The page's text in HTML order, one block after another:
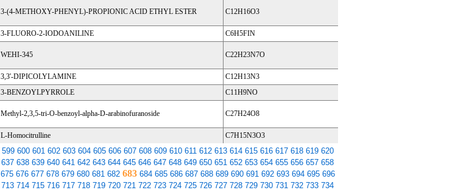
3-(4-METHOXY-PHENYL)-PROPIONIC ACID ETHYL ESTER C12H16O3
3-FLUORO-2-IODOANILINE C6H5FIN
WEHI-345 C22H23N7O
3,3'-DIPICOLYLAMINE C12H13N3
3-BENZOYLPYRROLE C11H9NO
Methyl-2,3,5-tri-O-benzoyl-alpha-D-arabinofuranoside C27H24O8
L-Homocitrulline C7H15N3O3
599 600 601 602 603 604 605 606 607 608 609 610 611 612 613 614 615 616 617 618 619 620
637 638 639 640 641 642 643 644 645 646 647 648 649 650 651 652 653 654 655 656 657 658
675 676 677 678 679 680 681 682 683 684 685 686 687 688 689 690 691 692 693 694 695 696
713 714 715 716 717 718 719 720 721 722 723 724 725 726 727 728 729 730 731 732 733 734